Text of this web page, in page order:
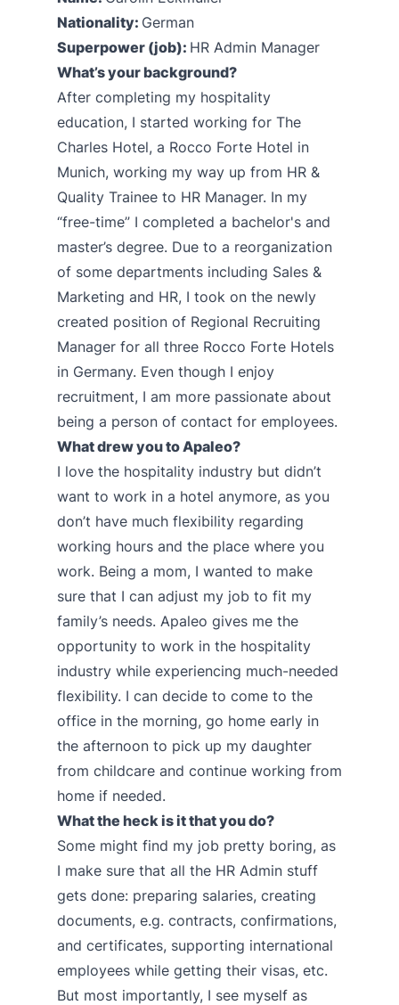
Nationality: German
Superpower (job): HR Admin Manager
What’s your background?
After completing my hospitality
education, I started working for The
Charles Hotel, a Rocco Forte Hotel in
Munich, working my way up from HR &
Quality Trainee to HR Manager. In my
“free-time” I completed a bachelor's and
master’s degree. Due to a reorganization
of some departments including Sales &
Marketing and HR, I took on the newly
created position of Regional Recruiting
Manager for all three Rocco Forte Hotels
in Germany. Even though I enjoy
recruitment, I am more passionate about
being a person of contact for employees.
What drew you to Apaleo?
I love the hospitality industry but didn’t
want to work in a hotel anymore, as you
don’t have much flexibility regarding
working hours and the place where you
work. Being a mom, I wanted to make
sure that I can adjust my job to fit my
family’s needs. Apaleo gives me the
opportunity to work in the hospitality
industry while experiencing much-needed
flexibility. I can decide to come to the
office in the morning, go home early in
the afternoon to pick up my daughter
from childcare and continue working from
home if needed.
What the heck is it that you do?
Some might find my job pretty boring, as
I make sure that all the HR Admin stuff
gets done: preparing salaries, creating
documents, e.g. contracts, confirmations,
and certificates, supporting international
employees while getting their visas, etc.
But most importantly, I see myself as